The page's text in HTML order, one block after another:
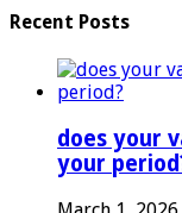
Recent Posts
does your
your